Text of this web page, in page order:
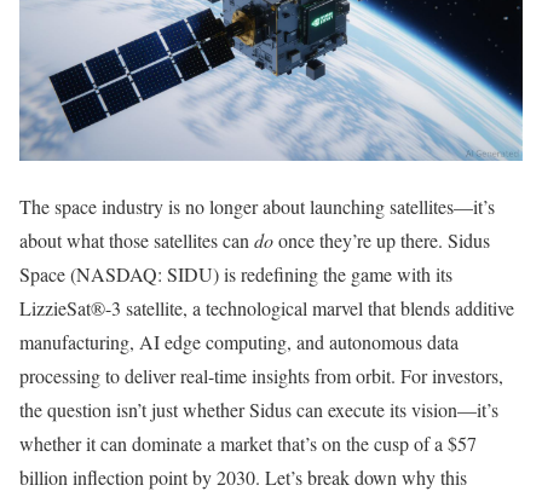
The space industry is no longer about launching satellites—it’s
about what those satellites can doonce they’re up there. Sidus
Space (NASDAQ: SIDU) is redefining the game with its
LizzieSat®-3 satellite, a technological marvel that blends additive
manufacturing, AI edge computing, and autonomous data
processing to deliver real-time insights from orbit. For investors,
the question isn’t just whether Sidus can execute its vision—it’s
whether it can dominate a market that’s on the cusp of a $57
billion inflection point by 2030. Let’s break down why this